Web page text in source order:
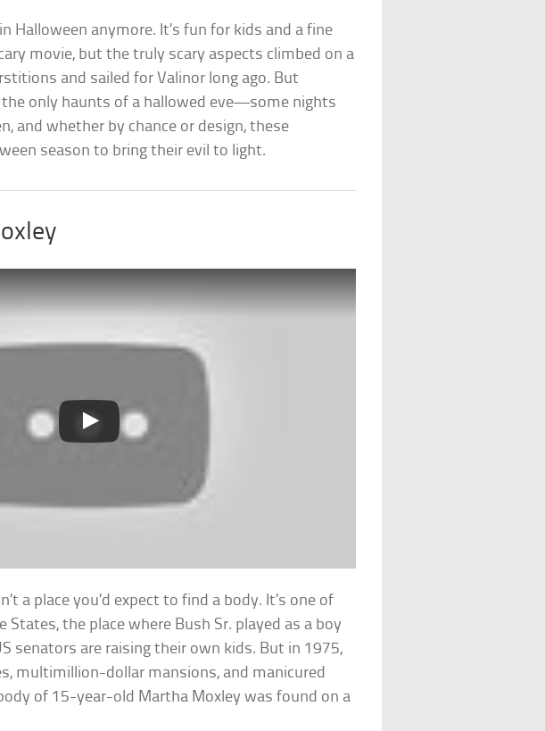
Halloween anymore. It’s fun for kids and a fine
movie, but the truly scary aspects climbed on a
and sailed for Valinor long ago. But
the only haunts of a hallowed eve—some nights
and whether by chance or design, these
season to bring their evil to light.
a place you’d expect to find a body. It’s one of
the place where Bush Sr. played as a boy
senators are raising their own kids. But in 1975,
multimillion-dollar mansions, and manicured
of 15-year-old Martha Moxley was found on a